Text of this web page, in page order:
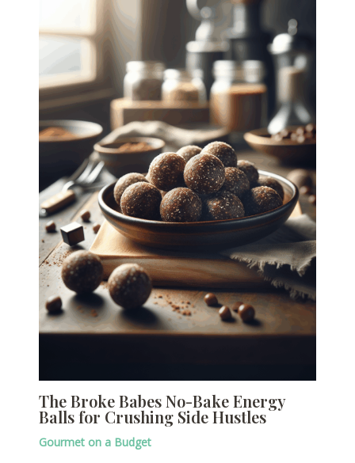
The Broke Babes No-Bake Energy
Balls for Crushing Side Hustles
Gourmet on a Budget